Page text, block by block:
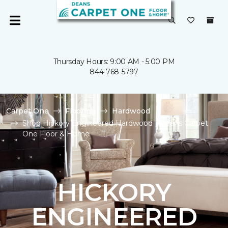
Thursday Hours: 9:00 AM - 5:00 PM
844-768-5797
Carpet One Flooring
Hardwood
Shop Hickory Engineered Hardwood | Deans Carpet
One Floor & Home
HICKORY
ENGINEERED